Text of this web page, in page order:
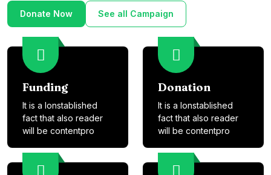
Donate Now See all Campaign
Funding
It is a lonstablished
fact that also reader
will be contentpro
Donation
It is a lonstablished
fact that also reader
will be contentpro